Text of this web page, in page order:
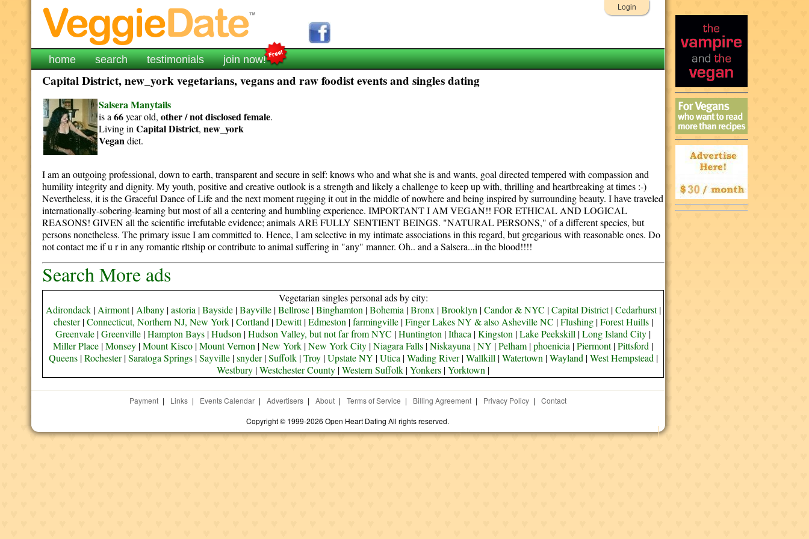
Login
home search testimonials join now!
Capital District, new_york vegetarians, vegans and raw foodist events and singles dating
Salsera Manytails
is a66year old,other / not disclosedfemale.
Living inCapital District,new_york
Vegandiet.
I am an outgoing professional, down to earth, transparent and secure in self: knows who and what she is and wants, goal directed tempered with compassion and
humility integrity and dignity. My youth, positive and creative outlook is a strength and likely a challenge to keep up with, thrilling and heartbreaking at times :-)
Nevertheless, it is the Graceful Dance of Life and the next moment rugging it out in the middle of nowhere and being inspired by surrounding beauty. I have traveled
internationally-sobering-learning but most of all a centering and humbling experience. IMPORTANT I AM VEGAN!! FOR ETHICAL AND LOGICAL
REASONS! GIVEN all the scientific irrefutable evidence; animals ARE FULLY SENTIENT BEINGS. "NATURAL PERSONS," of a different species, but
persons nonetheless. The primary issue I am committed to. Hence, I am selective in my intimate associations in this regard, but gregarious with reasonable ones. Do
not contact me if u r in any romantic rltship or contribute to animal suffering in "any" manner. Oh.. and a Salsera...in the blood!!!!
Search More ads
Vegetarian singles personal ads by city:
Adirondack| Airmont| Albany|astoria |Bayside|Bayville|Bellrose|Binghamton |Bohemia |Bronx |Brooklyn |Candor & NYC |Capital District|Cedarhurst|
chester|Connecticut, Northern NJ, New York|Cortland |Dewitt|Edmeston |farmingville|Finger Lakes NY & also Asheville NC |Flushing|Forest Huills|
Greenvale |Greenville |Hampton Bays |Hudson |Hudson Valley, but not far from NYC |Huntington |Ithaca |Kingston |Lake Peekskill |Long Island City |
Miller Place |Monsey |Mount Kisco |Mount Vernon |New York |New York City |Niagara Falls |Niskayuna |NY |Pelham |phoenicia |Piermont|Pittsford |
Queens|Rochester|Saratoga Springs|Sayville|snyder|Suffolk|Troy|Upstate NY |Utica |Wading River|Wallkill |Watertown |Wayland |West Hempstead |
Westbury |Westchester County |Western Suffolk |Yonkers |Yorktown |
Payment | Links | Events Calendar | Advertisers | About | Terms of Service | Billing Agreement | Privacy Policy |
Contact
Copyright © 1999-2026 Open Heart Dating All rights reserved.